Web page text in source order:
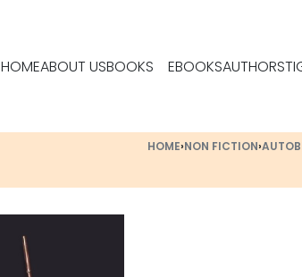
HOMEABOUT USBOOKS EBOOKSAUTHORS
HOME›NON FICTION›